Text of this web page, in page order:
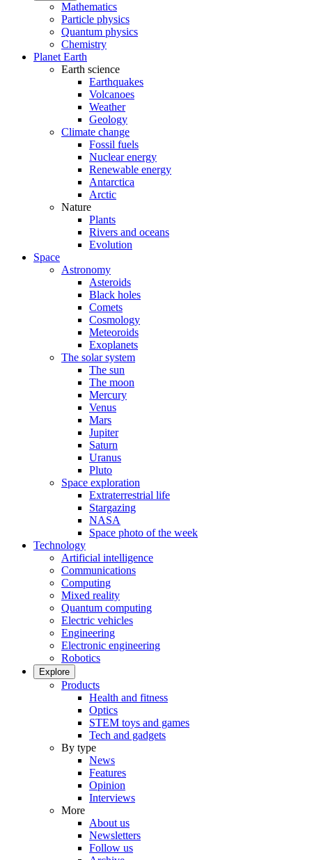
Mathematics
Particle physics
Quantum physics
Chemistry
Planet Earth
Earth science
Earthquakes
Volcanoes
Weather
Geology
Climate change
Fossil fuels
Nuclear energy
Renewable energy
Antarctica
Arctic
Nature
Plants
Rivers and oceans
Evolution
Space
Astronomy
Asteroids
Black holes
Comets
Cosmology
Meteoroids
Exoplanets
The solar system
The sun
The moon
Mercury
Venus
Mars
Jupiter
Saturn
Uranus
Pluto
Space exploration
Extraterrestrial life
Stargazing
NASA
Space photo of the week
Technology
Artificial intelligence
Communications
Computing
Mixed reality
Quantum computing
Electric vehicles
Engineering
Electronic engineering
Robotics
Explore
Products
Health and fitness
Optics
STEM toys and games
Tech and gadgets
By type
News
Features
Opinion
Interviews
More
About us
Newsletters
Follow us